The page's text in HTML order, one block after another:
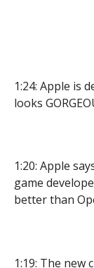
1:24: Apple is
looks
1:20: Apple
game
better than
1:19: The new